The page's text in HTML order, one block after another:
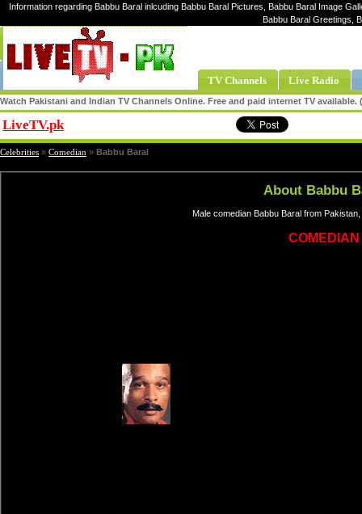
Information regarding Babbu Baral inlcuding Babbu Baral Pictures, Babbu Baral Image
Babbu Baral Greetings,
TV Channels Live Radio
Watch Pakistani and Indian TV Channels Online. Free and paid internet TV
LiveTV.pk
Celebrities » Comedian » Babbu Baral
About Babbu
Male comedian Babbu Baral from
COMEDIAN